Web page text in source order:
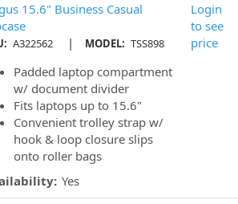
15.6" Business Casual
A322562 | MODEL: TSS898
Padded laptop compartment
w/ document divider
Fits laptops up to 15.6"
Convenient trolley strap w/
hook & loop closure slips
onto roller bags
Yes
Login
to see
price